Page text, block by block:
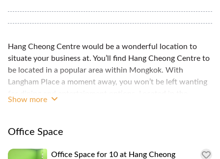
Hang Cheong Centre would be a wonderful location to
situate your business at. You’ll find Hang Cheong Centre to
be located in a popular area within Mongkok. With
Langham Place a moment away, you won’t be left wanting
your clients and employees alike.
Show more
Office Space
Office Space for 10 at Hang Cheong